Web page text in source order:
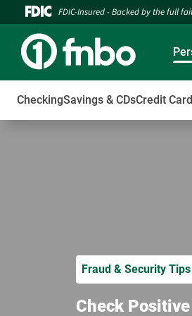
FDIC-Insured - Backed by the full
CheckingSavings & CDsCredit
Fraud & Security Tips
Check